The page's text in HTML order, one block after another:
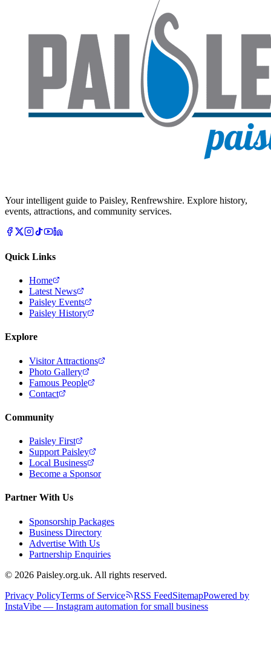
Your intelligent guide to Paisley, Renfrewshire. Explore history,
events, attractions, and community services.
Quick Links
Home
Latest News
Paisley Events
Paisley History
Explore
Visitor Attractions
Photo Gallery
Famous People
Contact
Community
Paisley First
Support Paisley
Local Business
Become a Sponsor
Partner With Us
Sponsorship Packages
Business Directory
Advertise With Us
Partnership Enquiries
© 2026 Paisley.org.uk. All rights reserved.
Privacy PolicyTerms of Service RSS FeedSitemapPowered by
InstaVibe — Instagram automation for small business